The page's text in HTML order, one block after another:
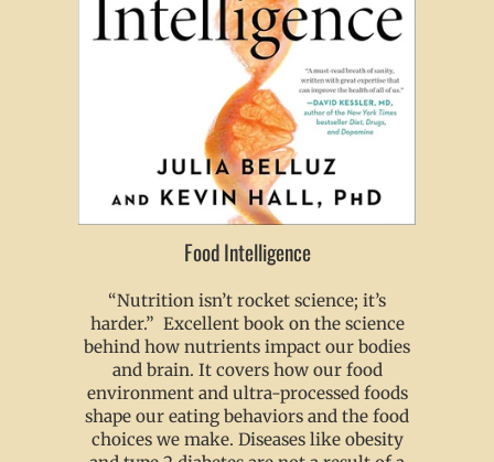
Food Intelligence
“Nutrition isn’t rocket science; it’s
harder.” Excellent book on the science
behind how nutrients impact our bodies
and brain. It covers how our food
environment and ultra-processed foods
shape our eating behaviors and the food
choices we make. Diseases like obesity